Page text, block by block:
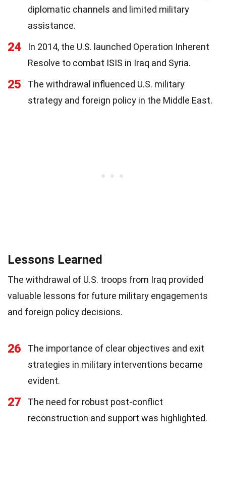
diplomatic channels and limited military
assistance.
24
In 2014, the U.S. launched Operation Inherent
Resolve to combat ISIS in Iraq and Syria.
25
The withdrawal influenced U.S. military
strategy and foreign policy in the Middle East.
Lessons Learned
The withdrawal of U.S. troops from Iraq provided
valuable lessons for future military engagements
and foreign policy decisions.
26
The importance of clear objectives and exit
strategies in military interventions became
evident.
27
The need for robust post-conflict
reconstruction and support was highlighted.